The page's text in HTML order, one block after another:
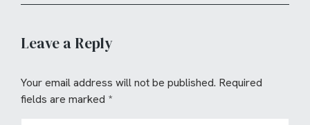
Leave a Reply
Your email address will not be published. Required
fields are marked *